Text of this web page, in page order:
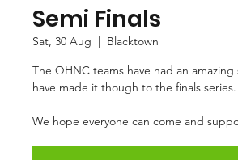
Semi Finals
Sat, 30 Aug
  |
Blacktown
The QHNC teams have had an amazing
have made it though to the finals series.
We hope everyone can come and